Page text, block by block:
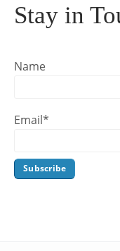
Stay in
Name
Email*